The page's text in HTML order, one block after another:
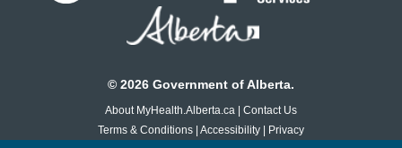
© 2026 Government of Alberta.
About MyHealth.Alberta.ca | Contact Us
Terms & Conditions | Accessibility | Privacy